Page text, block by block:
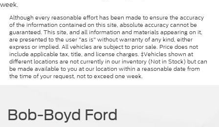
week.
Although every reasonable effort has been made to ensure the accuracy
of the information contained on this site, absolute accuracy cannot be
guaranteed. This site, and all information and materials appearing on it,
are presented to the user "as is" without warranty of any kind, either
express or implied. All vehicles are subject to prior sale. Price does not
include applicable tax, title, and license charges. ‡Vehicles shown at
different locations are not currently in our inventory (Not in Stock) but can
be made available to you at our location within a reasonable date from
the time of your request, not to exceed one week.
Bob-Boyd Ford